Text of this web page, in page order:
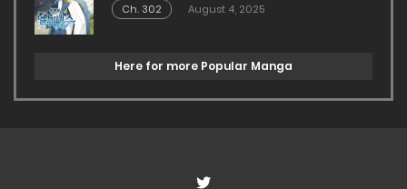
Ch. 302
August 4, 2025
Here for more Popular Manga